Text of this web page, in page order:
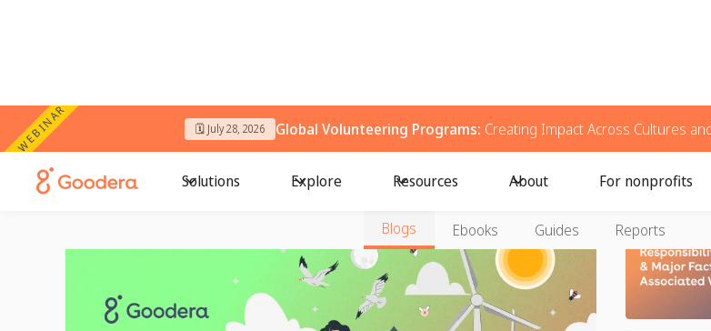
WEBINAR 🗓️ July 28, 2026 Global Volunteering Programs: Creating Impact Across Cultures
Solutions Explore Resources About For nonprofits
Blogs Ebooks Guides Reports